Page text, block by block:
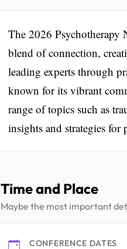
The 2026 Psychotherapy
blend of connection,
leading experts through
known for its vibrant
range of topics such as
insights and strategies for
Time and Place
Maybe the most important
CONFERENCE DATES